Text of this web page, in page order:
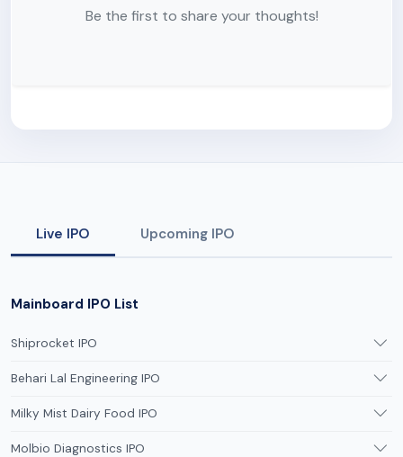
Be the first to share your thoughts!
Live IPO Upcoming IPO
Mainboard IPO List
Shiprocket IPO
Behari Lal Engineering IPO
Milky Mist Dairy Food IPO
Molbio Diagnostics IPO